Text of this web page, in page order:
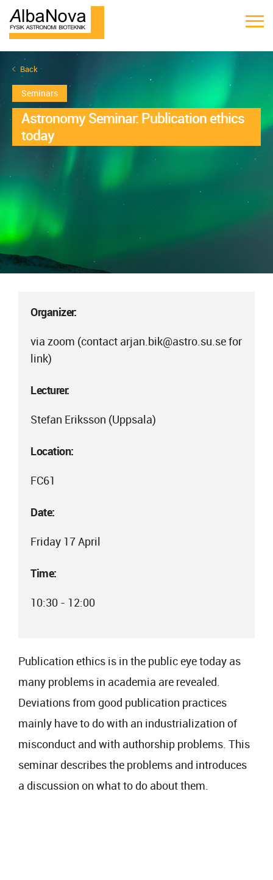
Back
Seminars
Astronomy Seminar: Publication ethics
today
Organizer:
via zoom (contact arjan.bik@astro.su.se for
link)
Lecturer:
Stefan Eriksson (Uppsala)
Location:
FC61
Date:
Friday 17 April
Time:
10:30 - 12:00
Publication ethics is in the public eye today as
many problems in academia are revealed.
Deviations from good publication practices
mainly have to do with an industrialization of
misconduct and with authorship problems. This
seminar describes the problems and introduces
a discussion on what to do about them.